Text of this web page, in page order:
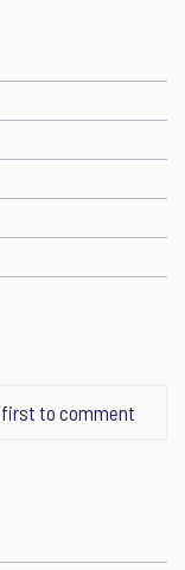
first to comment